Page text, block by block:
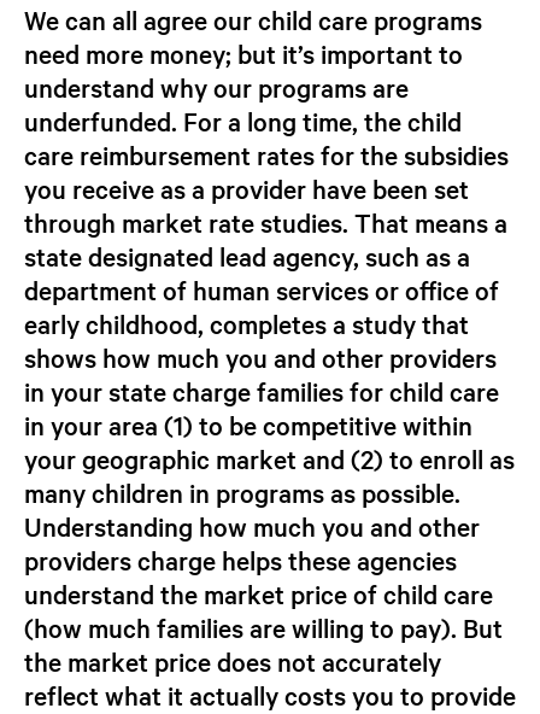
We can all agree our child care programs
need more money; but it’s important to
understand whyour programs are
underfunded. For a long time, the child
care reimbursement rates for the subsidies
you receive as a provider have been set
through market rate studies. That means a
state designated lead agency, such as a
department of human services or office of
early childhood, completes a study that
shows how much you and other providers
in your statecharge familiesfor child care
in your area (1) to be competitive within
your geographic market and (2) to enroll as
many children in programs as possible.
Understanding how much you and other
providers charge helps these agencies
understand the market priceof child care
(how much families are willing to pay). But
the market price does not accurately
reflect what it actually costsyou to provide